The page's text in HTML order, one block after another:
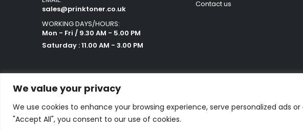
We value your privacy
We use cookies to enhance your browsing experience, serve personalized ads
"Accept All", you consent to our use of cookies.
sales@prinktoner.co.uk
WORKING DAYS/HOURS:
Mon - Fri / 9.30 AM - 5.00 PM
Saturday : 11.00 AM - 3.00 PM
Contact us
Powered by Orestes. © 2025. All Rights Reserved